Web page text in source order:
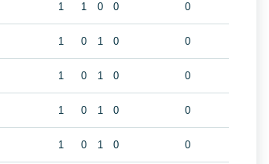
1 1 0 0 0
1 0 1 0 0
1 0 1 0 0
1 0 1 0 0
1 0 1 0 0